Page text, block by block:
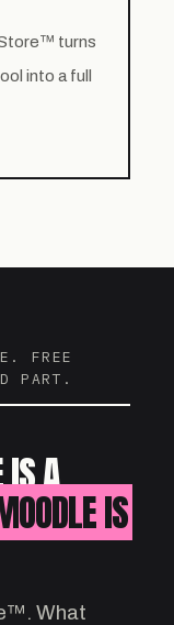
turns
into a full
FREE
PART.
IS A
IS
What